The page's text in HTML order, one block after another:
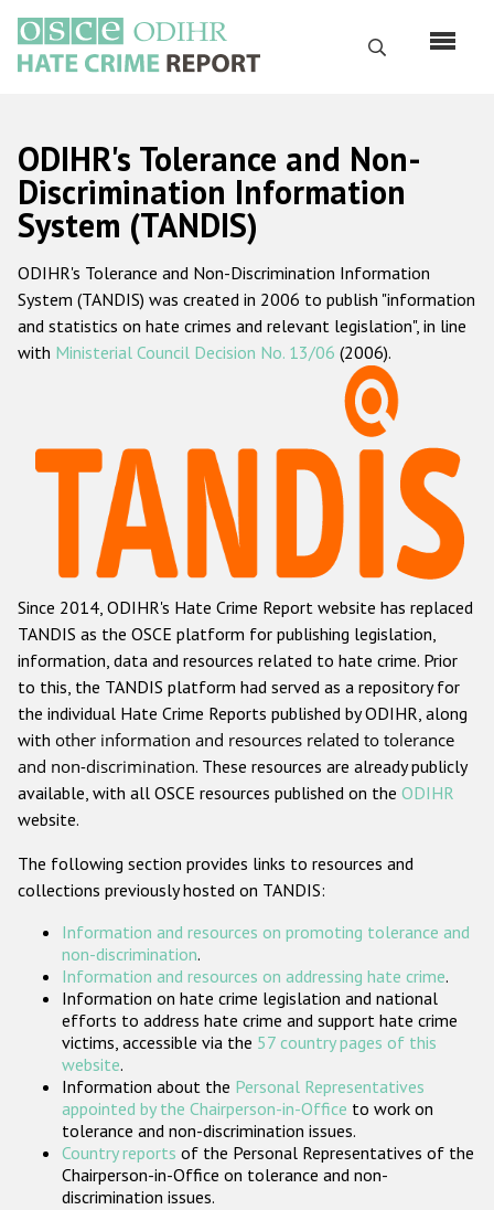
main
content
Search
Русский
Main
navigation
Home
About us
ODIHR's mandate
ODIHR's methodology
Hate Crime Report
Racist and xenophobic hate crime
Anti-Roma hate crime
Anti-Semitic hate crime
Anti-Muslim hate crime
Anti-Christian hate crime
Other hate crime based on religion or belief
Gender-based hate crime
ODIHR's Tools
Participating States
ODIHR's Tolerance and Non-
Discrimination Information
System (TANDIS)
ODIHR's Tolerance and Non-Discrimination Information
System (TANDIS) was created in 2006 to publish "information
and statistics on hate crimes and relevant legislation", in line
with Ministerial Council Decision No. 13/06 (2006).
Since 2014, ODIHR's Hate Crime Report website has replaced
TANDIS as the OSCE platform for publishing legislation,
information, data and resources related to hate crime. Prior
to this, the TANDIS platform had served as a repository for
the individual Hate Crime Reports published by ODIHR, along
with other information and resources related to tolerance
and non-discrimination. These resources are already publicly
available, with all OSCE resources published on the ODIHR
website.
The following section provides links to resources and
collections previously hosted on TANDIS:
Information and resources on promoting tolerance and
non-discrimination.
Information and resources on addressing hate crime.
Information on hate crime legislation and national
efforts to address hate crime and support hate crime
victims, accessible via the 57 country pages of this
website.
Information about the Personal Representatives
appointed by the Chairperson-in-Office to work on
tolerance and non-discrimination issues.
Country reports of the Personal Representatives of the
Chairperson-in-Office on tolerance and non-
discrimination issues.